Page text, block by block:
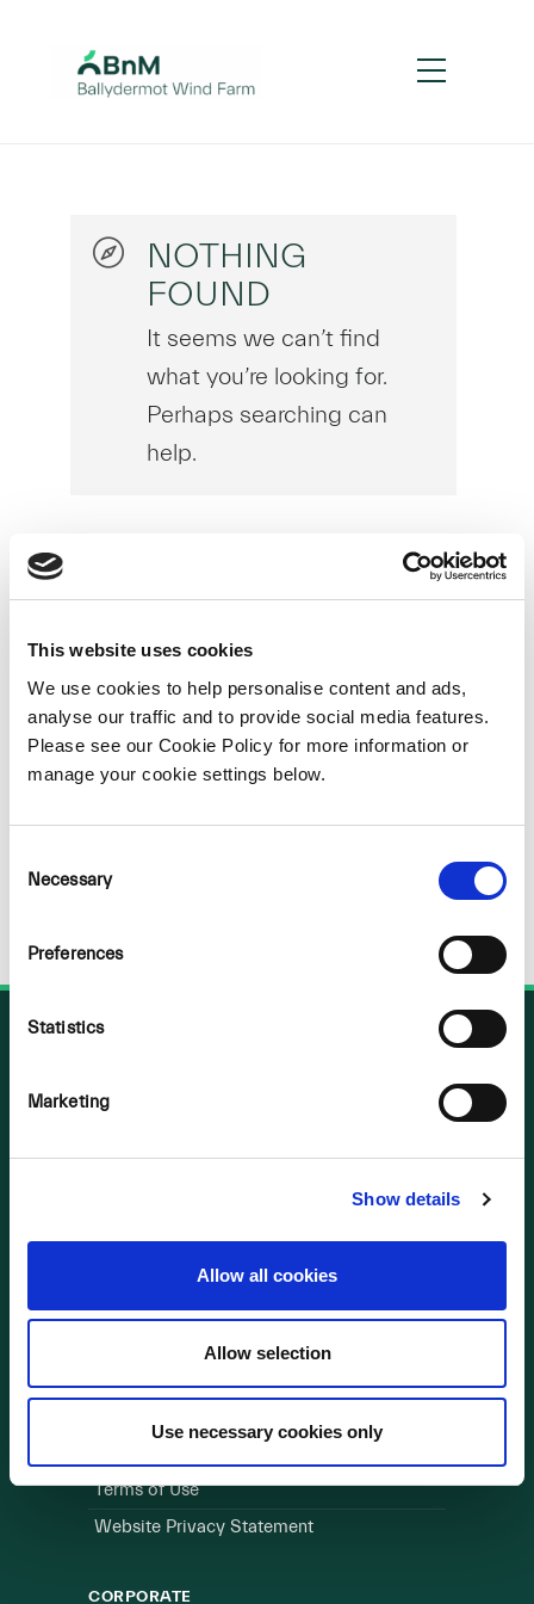
This website uses cookies
We use cookies to help personalise content and ads,
analyse our traffic and to provide social media features.
Please see our Cookie Policy for more information or
manage your cookie settings below.
Selection
Necessary
Preferences
Statistics
Marketing
Show details
Allow all cookies
Allow selection
Use necessary cookies only
NOTHING
FOUND
It seems we can’t find
what you’re looking for.
Perhaps searching can
help.
Sorry
NOTHING
FOUND
Visit a Wind Farm
Useful Links
Terms of Use
Website Privacy Statement
CORPORATE